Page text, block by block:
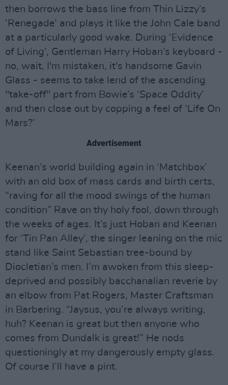
then borrows the bass line from Thin Lizzy’s
‘Renegade’ and plays it like the John Cale band
at a particularly good wake. During ‘Evidence
of Living’, Gentleman Harry Hoban’s keyboard -
no, wait, I'm mistaken, it's handsome Gavin
Glass - seems to take lend of the ascending
"take-off" part from Bowie’s ‘Space Oddity’
and then close out by copping a feel of ‘Life On
Mars?’
Advertisement
Keenan’s world building again in ‘Matchbox’
with an old box of mass cards and birth certs,
“raving for all the mood swings of the human
condition” Rave on thy holy fool, down through
the weeks of ages. It’s just Hoban and Keenan
for ‘Tin Pan Alley’, the singer leaning on the mic
stand like Saint Sebastian tree-bound by
Diocletian’s men. I’m awoken from this sleep-
deprived and possibly bacchanalian reverie by
an elbow from Pat Rogers, Master Craftsman
in Barbering. “Jaysus, you’re always writing,
huh? Keenan is great but then anyone who
comes from Dundalk is great!” He nods
questioningly at my dangerously empty glass.
Of course I’ll have a pint.